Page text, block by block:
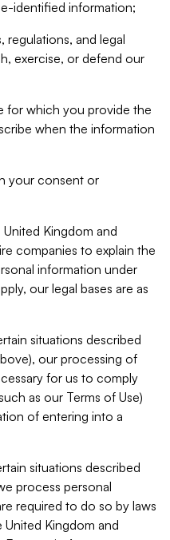
identified information;
regulations, and legal
exercise, or defend our
for which you provide the
when the information
your consent or
Kingdom and
companies to explain the
information under
our legal bases are as
situations described
our processing of
for us to comply
as our Terms of Use)
of entering into a
situations described
process personal
required to do so by laws
United Kingdom and